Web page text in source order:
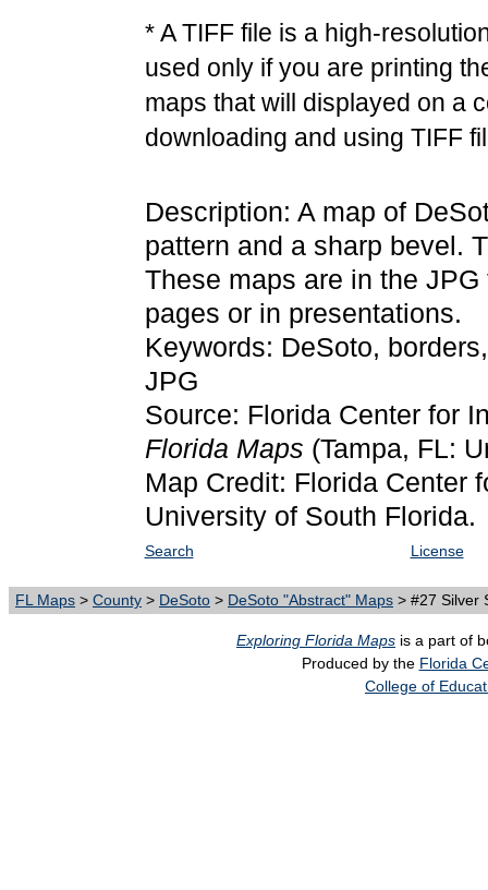
* A TIFF file is a high-
used only if you are printing
maps that will displayed on a
downloading and using TIFF
Description: A map of
pattern and a sharp bevel.
These maps are in the
pages or in presentations.
Keywords: DeSoto,
JPG
Source: Florida Center for
Florida Maps (Tampa, FL:
Map Credit: Florida Center
University of South Florida.
Search License
FL Maps > County > DeSoto > DeSoto "Abstract" Maps > #27 Silver
Exploring Florida Maps is a part of
Produced by the Florida
College of